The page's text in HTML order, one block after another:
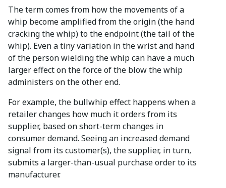
The term comes from how the movements of a
whip become amplified from the origin (the hand
cracking the whip) to the endpoint (the tail of the
whip). Even a tiny variation in the wrist and hand
of the person wielding the whip can have a much
larger effect on the force of the blow the whip
administers on the other end.
For example, the bullwhip effect happens when a
retailer changes how much it orders from its
supplier, based on short-term changes in
consumer demand. Seeing an increased demand
signal from its customer(s), the supplier, in turn,
submits a larger-than-usual purchase order to its
manufacturer.